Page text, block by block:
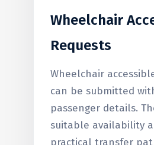
Wheelchair
Requests
Wheelchair
can be submitted
passenger details.
suitable availability
practical transfer